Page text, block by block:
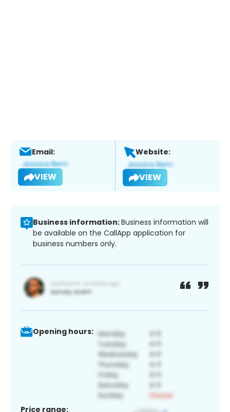
Email:
VIEW
Website:
VIEW
Business information:Business information will
be available on the CallApp application for
business numbers only.
Opening hours:
Price range: